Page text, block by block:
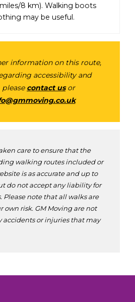
8 km). Walking boots
may be useful.
information on this route,
accessibility and
please contact usor
care to ensure that the
walking routes included or
is as accurate and up to
do not accept any liability for
Please note that all walks are
own risk. GM Moving are not
accidents or injuries that may